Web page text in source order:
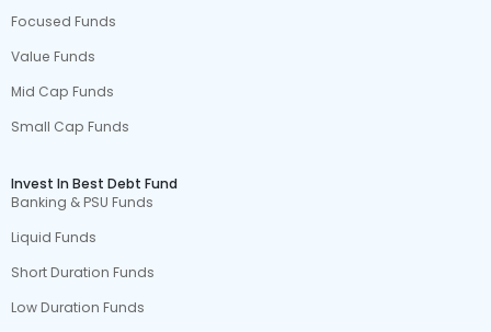
Focused Funds
Value Funds
Mid Cap Funds
Small Cap Funds
Invest In Best Debt Fund
Banking & PSU Funds
Liquid Funds
Short Duration Funds
Low Duration Funds